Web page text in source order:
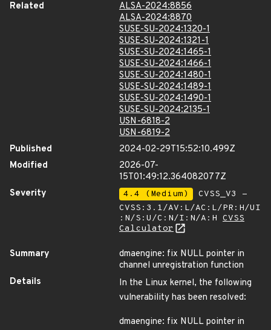
Related
ALSA-2024:8856
ALSA-2024:8870
SUSE-SU-2024:1320-1
SUSE-SU-2024:1321-1
SUSE-SU-2024:1465-1
SUSE-SU-2024:1466-1
SUSE-SU-2024:1480-1
SUSE-SU-2024:1489-1
SUSE-SU-2024:1490-1
SUSE-SU-2024:2135-1
USN-6818-2
USN-6819-2
Published
2024-02-29T15:52:10.499Z
Modified
2026-07-
15T01:49:12.364082077Z
Severity
4.4 (Medium)
CVSS_V3 -
CVSS:3.1/AV:L/AC:L/PR:H/UI
:N/S:U/C:N/I:N/A:H CVSS
Calculator
Summary
dmaengine: fix NULL pointer in
channel unregistration function
Details
In the Linux kernel, the following
vulnerability has been resolved:
dmaengine: fix NULL pointer in